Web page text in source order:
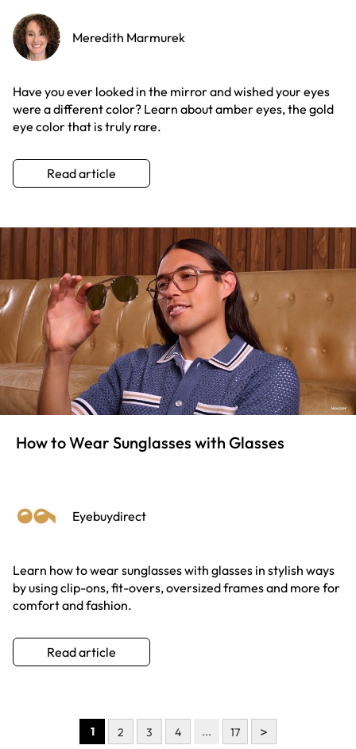
Meredith Marmurek
Have you ever looked in the mirror and wished your eyes
were a different color? Learn about amber eyes, the gold
eye color that is truly rare.
Read article
How to Wear Sunglasses with Glasses
Eyebuydirect
Learn how to wear sunglasses with glasses in stylish ways
by using clip-ons, fit-overs, oversized frames and more for
comfort and fashion.
Read article
1 2 3 4 ... 17 >